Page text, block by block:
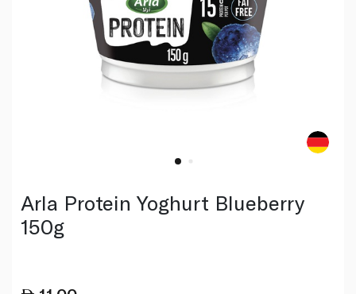
Arla Protein Yoghurt Blueberry
150g